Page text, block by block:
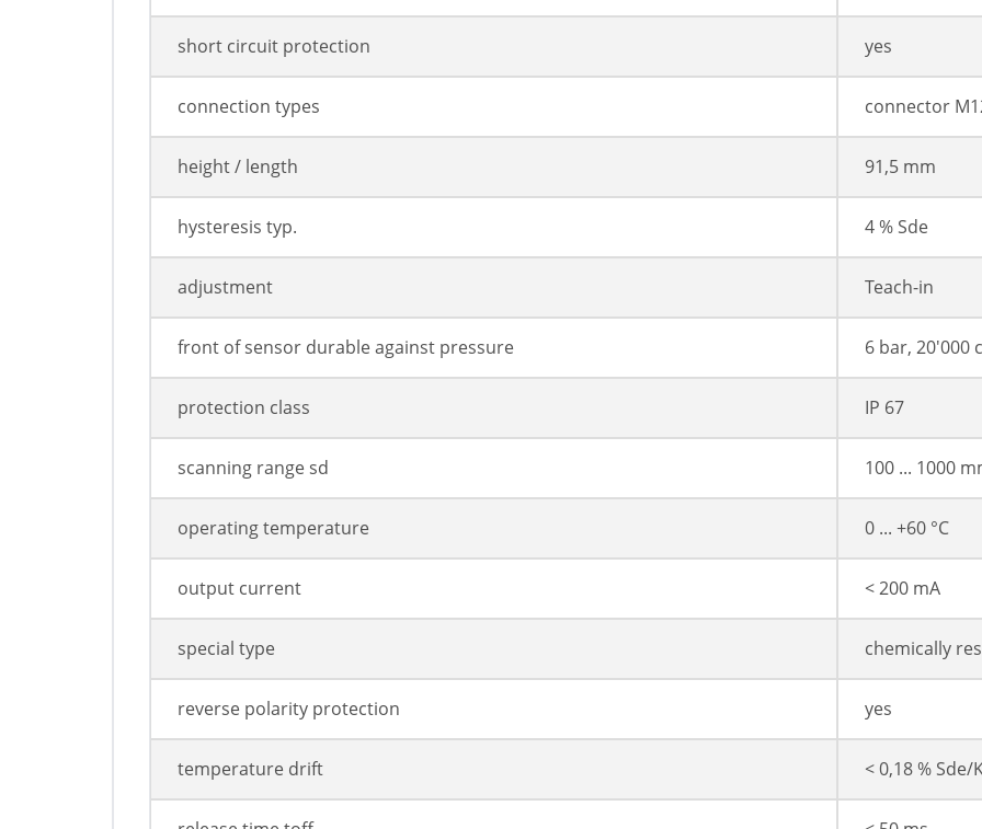
short circuit protection yes
connection types connector
height / length 91,5 mm
hysteresis typ. 4 % Sde
adjustment Teach-in
front of sensor durable against pressure 6 bar, 20'000
protection class IP 67
scanning range sd 100 ... 1000
operating temperature 0 ... +60 °C
output current < 200 mA
special type chemically
reverse polarity protection yes
temperature drift < 0,18 % Sde/